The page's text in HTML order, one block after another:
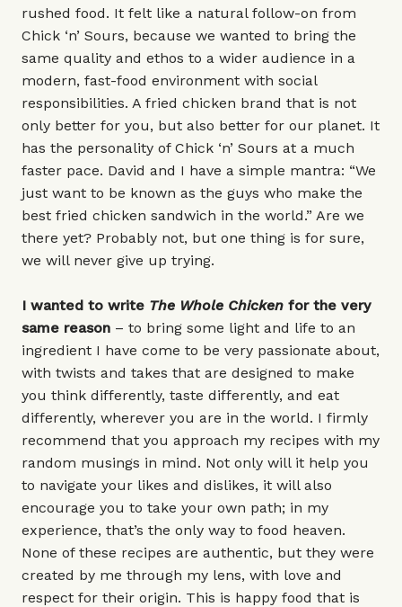
rushed food. It felt like a natural follow-on from
Chick ‘n’ Sours, because we wanted to bring the
same quality and ethos to a wider audience in a
modern, fast-food environment with social
responsibilities. A fried chicken brand that is not
only better for you, but also better for our planet. It
has the personality of Chick ‘n’ Sours at a much
faster pace. David and I have a simple mantra: “We
just want to be known as the guys who make the
best fried chicken sandwich in the world.” Are we
there yet? Probably not, but one thing is for sure,
we will never give up trying.
I wanted to write The Whole Chicken for the very
same reason ­ – to bring some light and life to an
ingredient I have come to be very passionate about,
with twists and takes that are designed to make
you think differently, taste differently, and eat
differently, wherever you are in the world. I firmly
recommend that you approach my recipes with my
random musings in mind. Not only will it help you
to navigate your likes and dislikes, it will also
encourage you to take your own path; in my
experience, that’s the only way to food heaven.
None of these recipes are authentic, but they were
created by me through my lens, with love and
respect for their origin. This is happy food that is